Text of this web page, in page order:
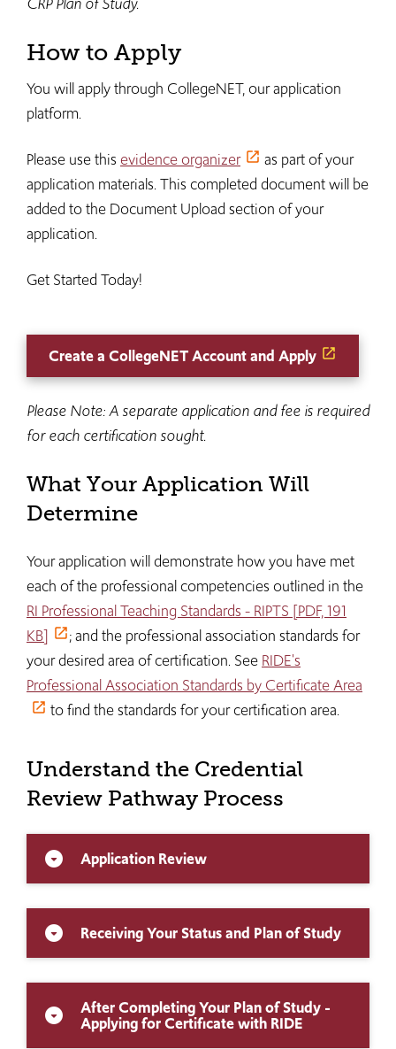
How to Apply
You will apply through CollegeNET, our application
platform.
Please use this evidence organizer
as part of your
application materials. This completed document will be
added to the Document Upload section of your
application.
Get Started Today!
Create a CollegeNET Account and Apply
Please Note: A separate application and fee is required
for each certification sought.
What Your Application Will
Determine
Your application will demonstrate how you have met
each of the professional competencies outlined in the
RI Professional Teaching Standards - RIPTS [PDF, 191
KB]
; and the professional association standards for
your desired area of certification. See RIDE's
Professional Association Standards by Certificate Area
to find the standards for your certification area.
Understand the Credential
Review Pathway Process
arrow_drop_down_circle Application Review
arrow_drop_down_circle Receiving Your Status and Plan of Study
arrow_drop_down_circle After Completing Your Plan of Study -
Applying for Certificate with RIDE